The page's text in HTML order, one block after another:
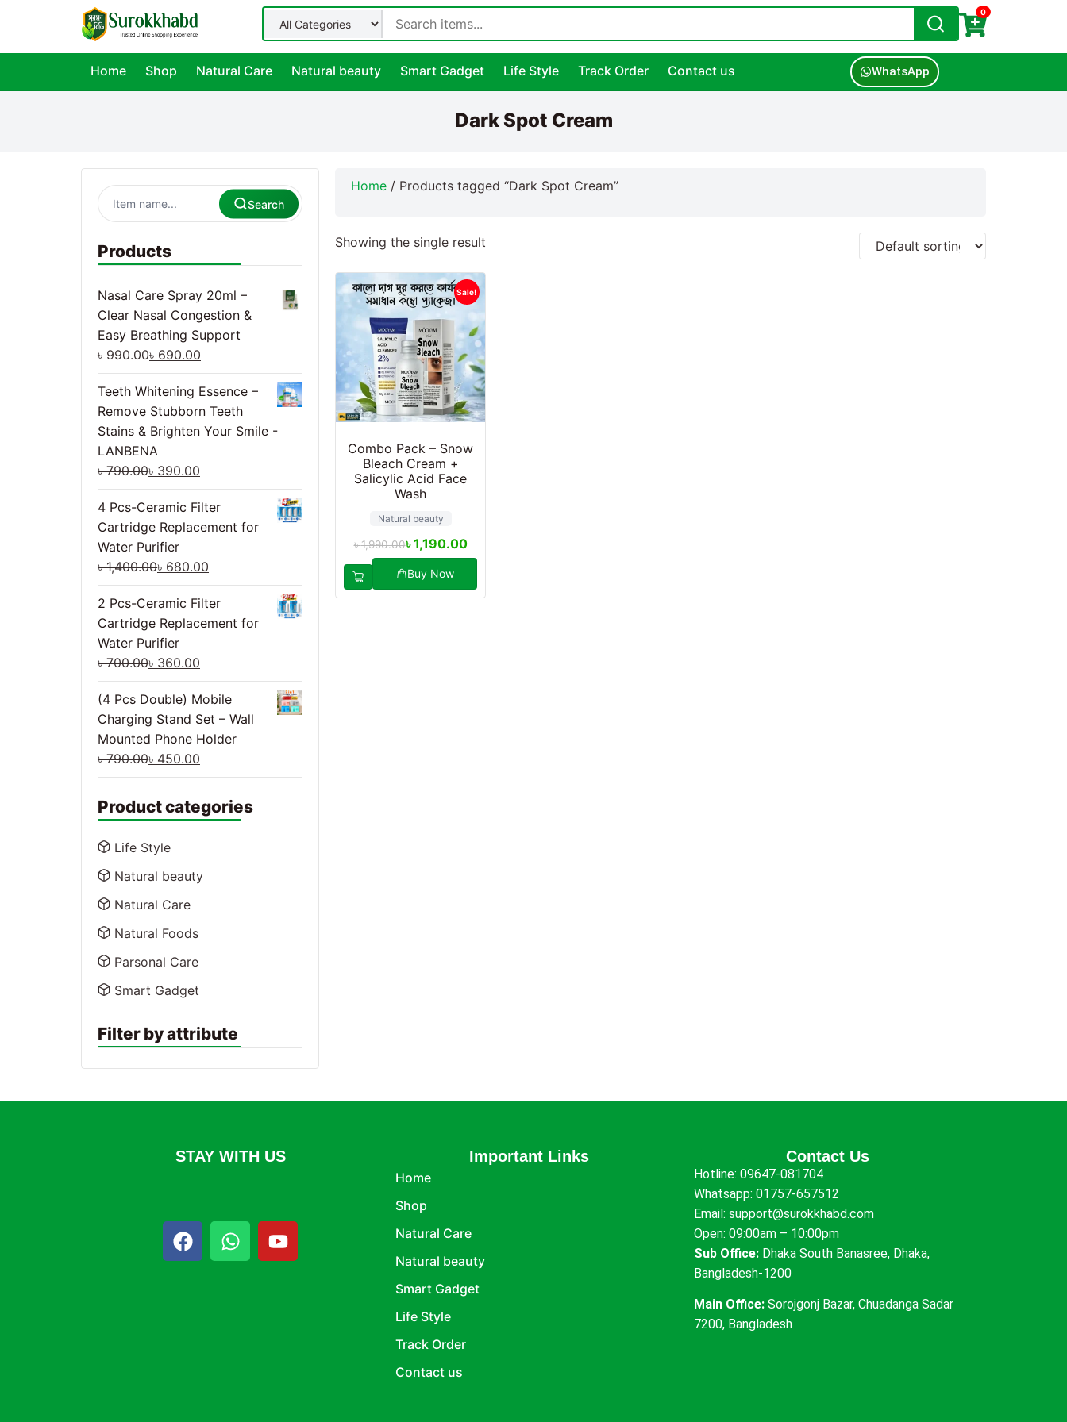
0
Home Shop Natural Care Natural beauty Smart Gadget Life Style Track Order Contact us WhatsApp
Dark Spot Cream
Search
Products
Nasal Care Spray 20ml –
Clear Nasal Congestion &
Easy Breathing Support
৳990.00৳ 690.00
Teeth Whitening Essence –
Remove Stubborn Teeth
Stains & Brighten Your Smile -
LANBENA
৳790.00৳ 390.00
4 Pcs-Ceramic Filter
Cartridge Replacement for
Water Purifier
৳1,400.00৳ 680.00
2 Pcs-Ceramic Filter
Cartridge Replacement for
Water Purifier
৳700.00৳ 360.00
(4 Pcs Double) Mobile
Charging Stand Set – Wall
Mounted Phone Holder
৳790.00৳ 450.00
Product categories
Life Style
Natural beauty
Natural Care
Natural Foods
Parsonal Care
Smart Gadget
Filter by attribute
Home / Products tagged “Dark Spot Cream”
Showing the single result
Sale!
Combo Pack – Snow
Bleach Cream +
Salicylic Acid Face
Wash
Natural beauty
৳1,990.00৳1,190.00
Buy Now
STAY WITH US Important Links
Home
Shop
Natural Care
Natural beauty
Smart Gadget
Life Style
Track Order
Contact us
Contact Us
Hotline:09647-081704
Whatsapp:01757-657512
Email:support@surokkhabd.com
Open: 09:00am – 10:00pm
Sub Office: Dhaka South Banasree, Dhaka,
Bangladesh-1200
Main Office: Sorojgonj Bazar, Chuadanga Sadar
7200, Bangladesh